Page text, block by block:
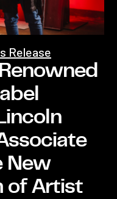
New
of Artist
Release